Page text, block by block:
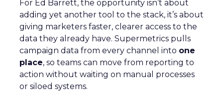
For Ed Barrett, the opportunity isn’t about
adding yet another tool to the stack, it’s about
giving marketers faster, clearer access to the
data they already have. Supermetrics pulls
campaign data from every channel into one
place, so teams can move from reporting to
action without waiting on manual processes
or siloed systems.